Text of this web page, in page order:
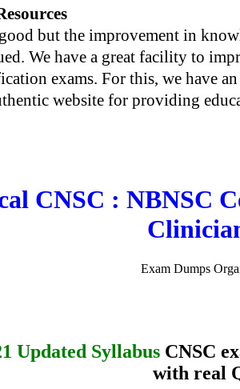
but the improvement in
We have a great facility to
exams. For this, we have
website for providing
CNSC : NBNSC
Exam Dumps
Updated Syllabus CNSC
with real